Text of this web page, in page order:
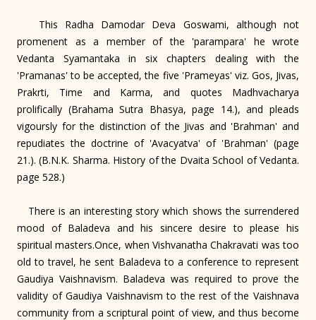
This Radha Damodar Deva Goswami, although not
promenent as a member of the 'parampara' he wrote
Vedanta Syamantaka in six chapters dealing with the
'Pramanas' to be accepted, the five 'Prameyas' viz. Gos, Jivas,
Prakrti, Time and Karma, and quotes Madhvacharya
prolifically (Brahama Sutra Bhasya, page 14.), and pleads
vigoursly for the distinction of the Jivas and 'Brahman' and
repudiates the doctrine of 'Avacyatva' of 'Brahman' (page
21.). (B.N.K. Sharma. History of the Dvaita School of Vedanta.
page 528.)
There is an interesting story which shows the surrendered
mood of Baladeva and his sincere desire to please his
spiritual masters.Once, when Vishvanatha Chakravati was too
old to travel, he sent Baladeva to a conference to represent
Gaudiya Vaishnavism. Baladeva was required to prove the
validity of Gaudiya Vaishnavism to the rest of the Vaishnava
community from a scriptural point of view, and thus become